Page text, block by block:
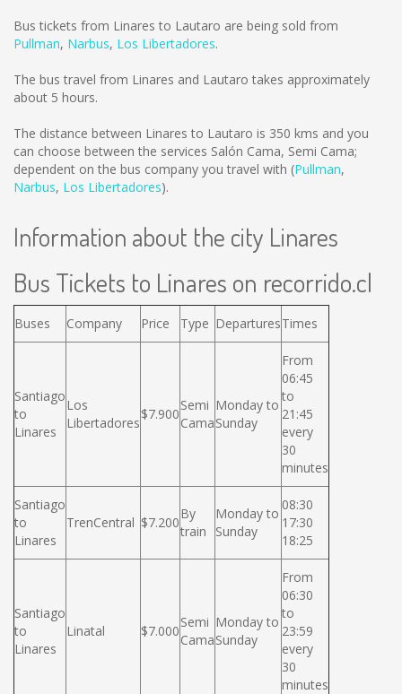
Bus tickets from Linares to Lautaro are being sold from
Pullman, Narbus, Los Libertadores.
The bus travel from Linares and Lautaro takes approximately
about 5 hours.
The distance between Linares to Lautaro is 350 kms and you
can choose between the services Salón Cama, Semi Cama;
dependent on the bus company you travel with (Pullman,
Narbus, Los Libertadores).
Information about the city Linares
Bus Tickets to Linares on recorrido.cl
Buses Company Price Type DeparturesTimes
Santiago
to
Linares
Los
Libertadores
$7.900
Semi
Cama
Monday to
Sunday
From
06:45
to
21:45
every
30
minutes
Santiago
to
Linares
TrenCentral $7.200
By
train
Monday to
Sunday
08:30
17:30
18:25
Santiago
to
Linares
Linatal $7.000
Semi
Cama
Monday to
Sunday
From
06:30
to
23:59
every
30
minutes